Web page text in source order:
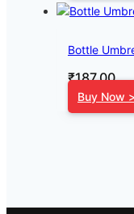
Bottle
₹187.00
Buy Now >